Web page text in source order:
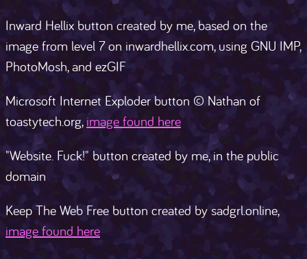
Inward Hellix button created by me, based on the
image from level 7 on inwardhellix.com, using GNU IMP,
PhotoMosh, and ezGIF
Microsoft Internet Exploder button © Nathan of
toastytech.org, image found here
"Website. Fuck!" button created by me, in the public
domain
Keep The Web Free button created by sadgrl.online,
image found here